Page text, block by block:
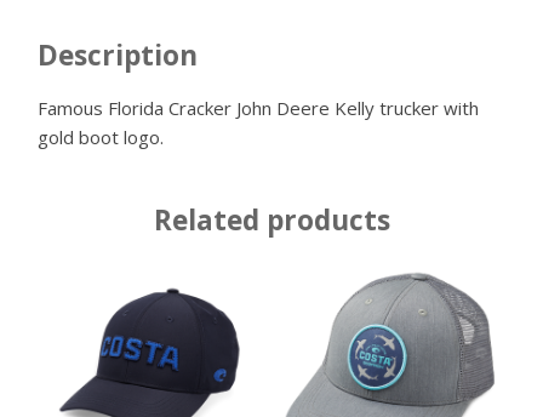
Description
Famous Florida Cracker John Deere Kelly trucker with
gold boot logo.
Related products